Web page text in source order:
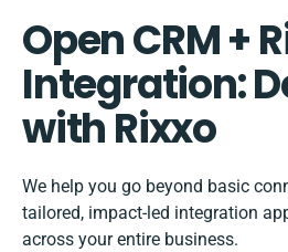
Open CRM +
Integration:
with Rixxo
We help you go beyond basic
tailored, impact-led integration
across your entire business.